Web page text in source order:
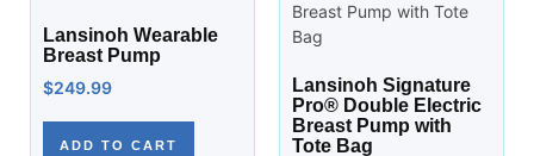
Lansinoh Wearable
Breast Pump
$249.99
ADD TO CART
Lansinoh Signature
Pro® Double Electric
Breast Pump with
Tote Bag